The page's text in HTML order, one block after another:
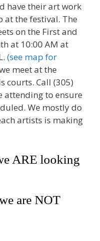
have their art work
the festival. The
on the First and
at 10:00 AM at
(see map for
meet at the
courts. Call (305)
attending to ensure
We mostly do
artists is making
ARE looking
are NOT